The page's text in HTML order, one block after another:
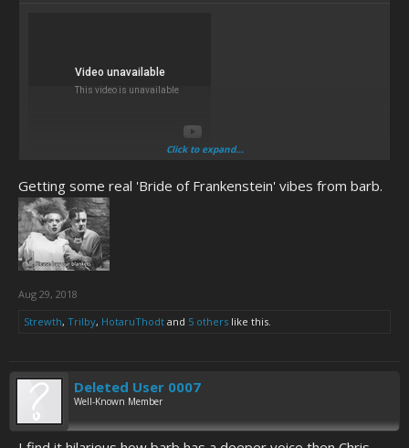
Click to expand...
Getting some real 'Bride of Frankenstein' vibes from barb.
Aug 29, 2018
Strewth, Trilby, HotaruThodt and 5 others like this.
Deleted User 0007
Well-Known Member